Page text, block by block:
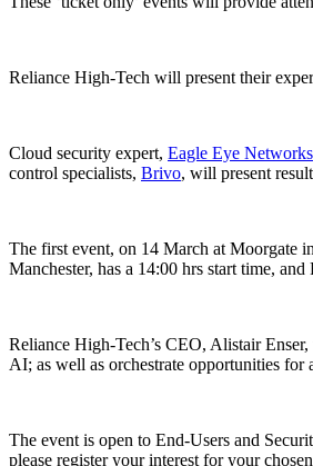
Reliance High-Tech will present their
Cloud security expert, Eagle Eye Networks
control specialists, Brivo, will present
The first event, on 14 March at Moorgate
Manchester, has a 14:00 hrs start time,
Reliance High-Tech’s CEO, Alistair
AI; as well as orchestrate opportunities for
The event is open to End-Users and
please register your interest for your